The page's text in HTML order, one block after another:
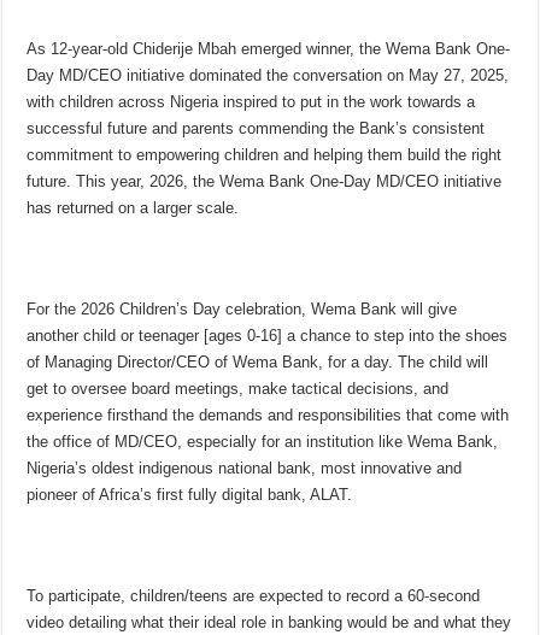
As 12-year-old Chiderije Mbah emerged winner, the Wema Bank One-
Day MD/CEO initiative dominated the conversation on May 27, 2025,
with children across Nigeria inspired to put in the work towards a
successful future and parents commending the Bank’s consistent
commitment to empowering children and helping them build the right
future. This year, 2026, the Wema Bank One-Day MD/CEO initiative
has returned on a larger scale.
For the 2026 Children’s Day celebration, Wema Bank will give
another child or teenager [ages 0-16] a chance to step into the shoes
of Managing Director/CEO of Wema Bank, for a day. The child will
get to oversee board meetings, make tactical decisions, and
experience firsthand the demands and responsibilities that come with
the office of MD/CEO, especially for an institution like Wema Bank,
Nigeria’s oldest indigenous national bank, most innovative and
pioneer of Africa’s first fully digital bank, ALAT.
To participate, children/teens are expected to record a 60-second
video detailing what their ideal role in banking would be and what they